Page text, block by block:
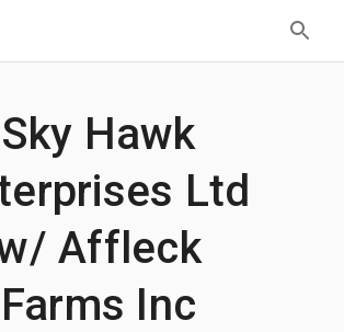
Sky Hawk
Ltd
Affleck
Farms Inc